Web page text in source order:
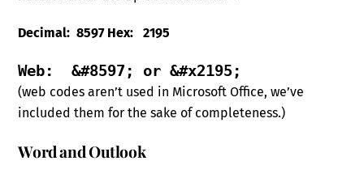
Decimal: 8597 Hex: 2195
Web:  &#8597; or &#x2195;
(web codes aren’t used in Microsoft Office, we’ve
included them for the sake of completeness.)
Word and Outlook